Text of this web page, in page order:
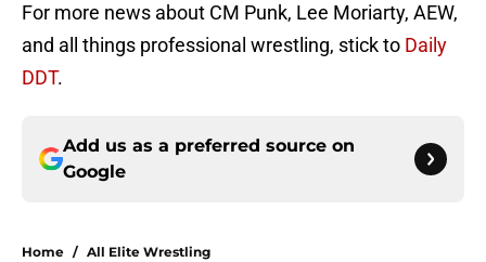
For more news about CM Punk, Lee Moriarty, AEW,
and all things professional wrestling, stick to Daily
DDT.
Add us as a preferred source on
Google
Home / All Elite Wrestling